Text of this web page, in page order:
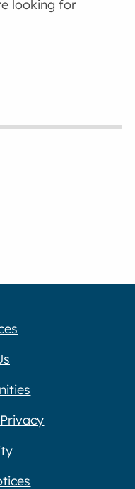
looking for